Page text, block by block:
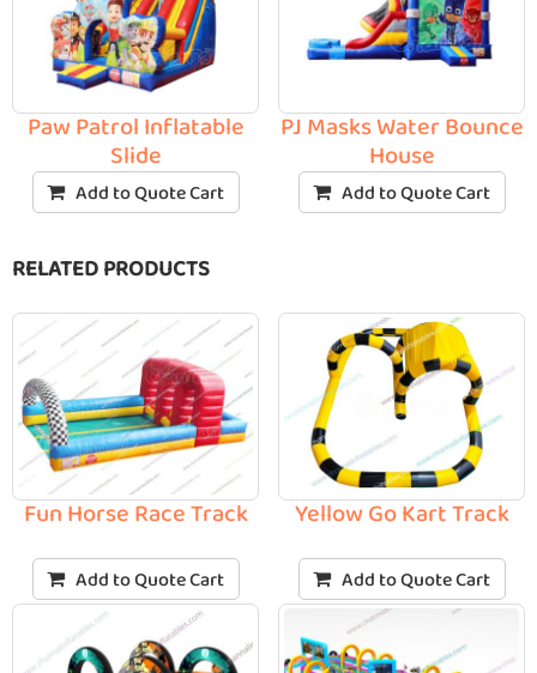
Paw Patrol Inflatable
Slide
Add to Quote Cart
PJ Masks Water Bounce
House
Add to Quote Cart
RELATED PRODUCTS
Fun Horse Race Track
Add to Quote Cart
Yellow Go Kart Track
Add to Quote Cart